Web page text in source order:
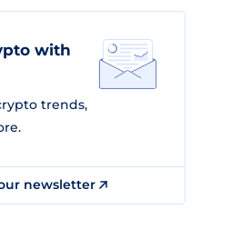
with
trends,
newsletter